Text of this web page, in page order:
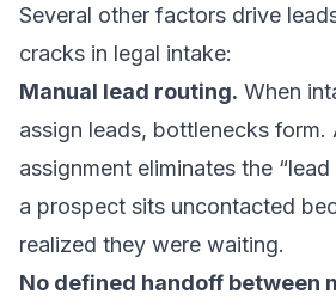
Several other factors drive
cracks in legal intake:
Manual lead routing. When
assign leads, bottlenecks form.
assignment eliminates the
a prospect sits uncontacted
realized they were waiting.
No defined handoff between